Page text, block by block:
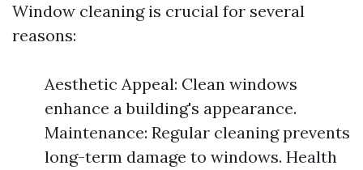
Window cleaning is crucial for several
reasons:
Aesthetic Appeal: Clean windows
enhance a building's appearance.
Maintenance: Regular cleaning prevents
long-term damage to windows. Health